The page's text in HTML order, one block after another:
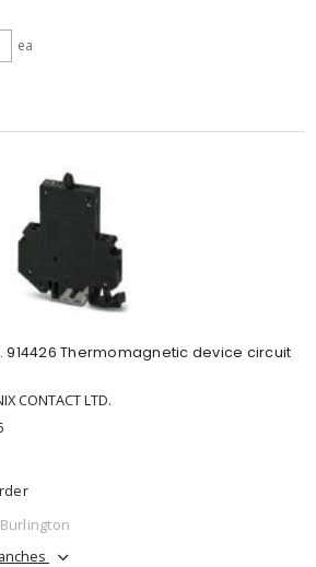
ea
914426 Thermomagnetic device circuit
CONTACT LTD.
Burlington